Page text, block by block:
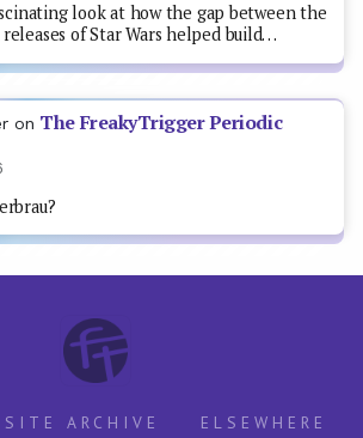
look at how the gap between the
releases of Star Wars helped build…
on The FreakyTrigger Periodic
SITE ARCHIVE ELSEWHERE